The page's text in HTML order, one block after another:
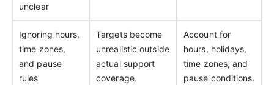
unclear
Ignoring hours,
time zones,
and pause
rules
Targets become
unrealistic outside
actual support
coverage.
Account for
hours, holidays,
time zones, and
pause conditions.